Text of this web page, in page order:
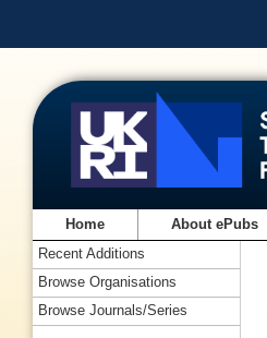
Home About ePubs
Recent Additions
Browse Organisations
Browse Journals/Series